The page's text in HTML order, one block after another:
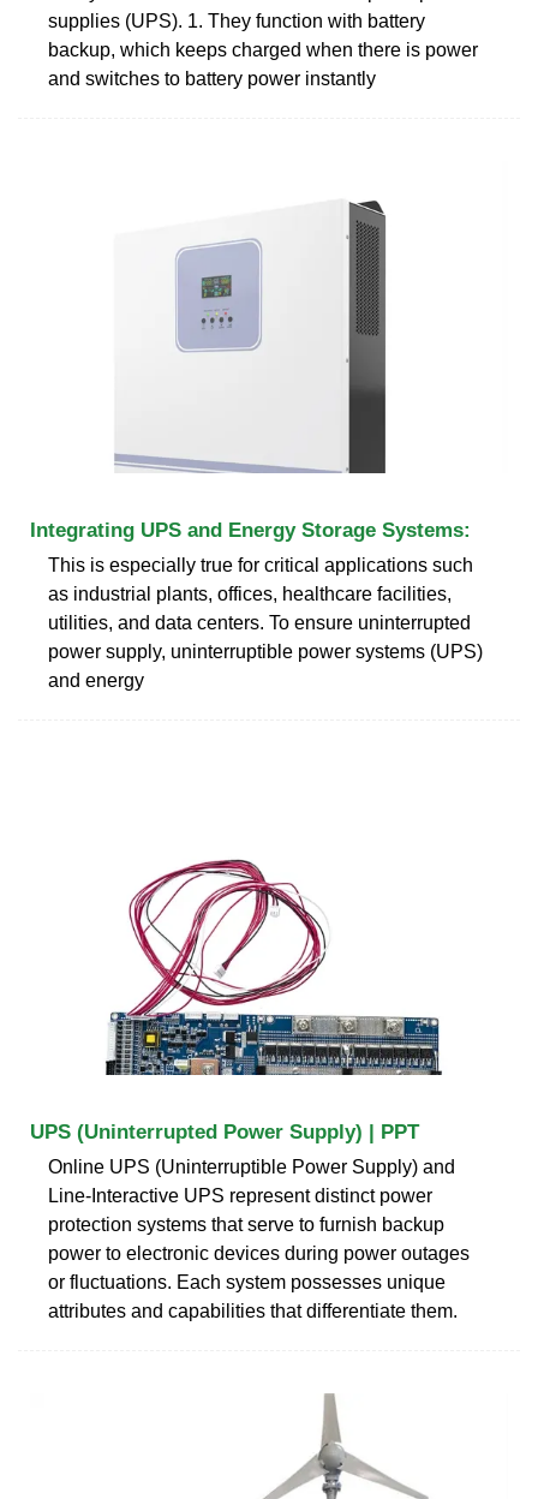
supplies (UPS). 1. They function with battery
backup, which keeps charged when there is power
and switches to battery power instantly
Integrating UPS and Energy Storage Systems:
This is especially true for critical applications such
as industrial plants, offices, healthcare facilities,
utilities, and data centers. To ensure uninterrupted
power supply, uninterruptible power systems (UPS)
and energy
UPS (Uninterrupted Power Supply) | PPT
Online UPS (Uninterruptible Power Supply) and
Line-Interactive UPS represent distinct power
protection systems that serve to furnish backup
power to electronic devices during power outages
or fluctuations. Each system possesses unique
attributes and capabilities that differentiate them.